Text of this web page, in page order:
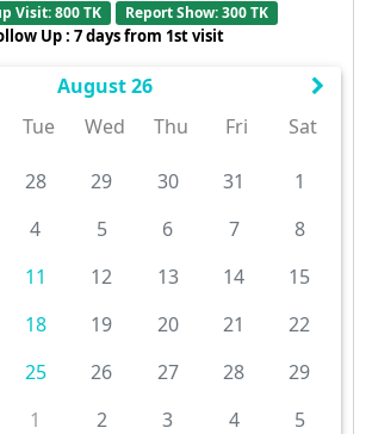
Visit: 800 TK Report Show: 300 TK
Up : 7 days from 1st visit
August 26
Tue Wed Thu Fri Sat
28 29 30 31
1
4 5 6 7
8
11 12 13 14
15
18 19 20 21
22
25 26 27 28
29
1 2 3 4 5